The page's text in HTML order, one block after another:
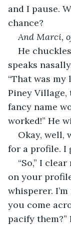
and I pause.
chance?
And Marci,
He
speaks
“That was my
Piney Village,
fancy name
worked!” He
Okay, well,
for a profile. I
“So,” I
on your
whisperer.
you come
pacify